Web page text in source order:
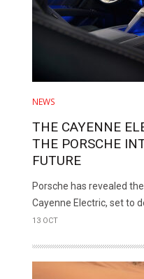
NEWS
THE CAYENNE
THE PORSCHE
FUTURE
Porsche has revealed
Cayenne Electric, set to
13 OCT